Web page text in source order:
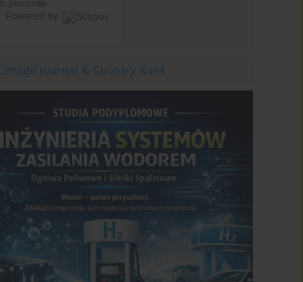
Powered by